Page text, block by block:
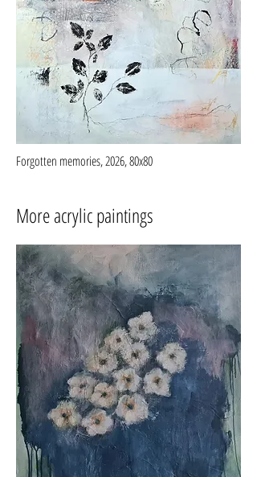
Forgotten memories, 2026, 80x80
More acrylic paintings